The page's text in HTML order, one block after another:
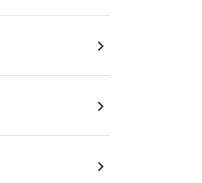
navigate_next
navigate_next
navigate_next